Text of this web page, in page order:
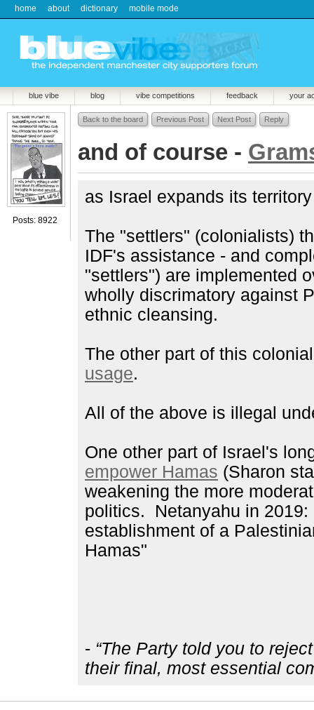
home about dictionary mobile mode
blue vibe blog vibe competitions feedback your
Posts: 8922
Back to the board Previous Post Next Post Reply
and of course -
as Israel expands its
The "settlers" (colonialists)
IDF's assistance - and
"settlers") are implemented
wholly discrimatory against
ethnic cleansing.
The other part of this
usage.
All of the above is illegal
One other part of Israel's
empower Hamas (Sharon
weakening the more
politics. Netanyahu in 2019:
establishment of a
Hamas"
- “The Party told you to
their final, most essential